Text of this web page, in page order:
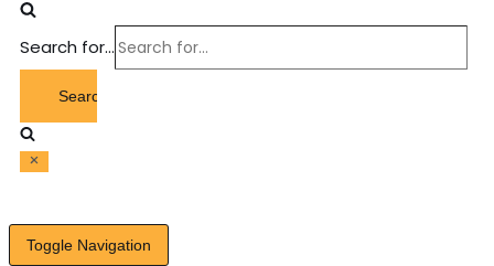
Search for...
Toggle Navigation